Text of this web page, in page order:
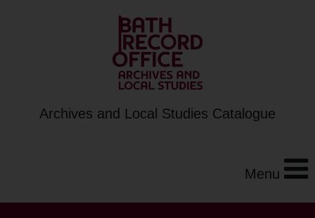
Archives and Local Studies Catalogue
Menu